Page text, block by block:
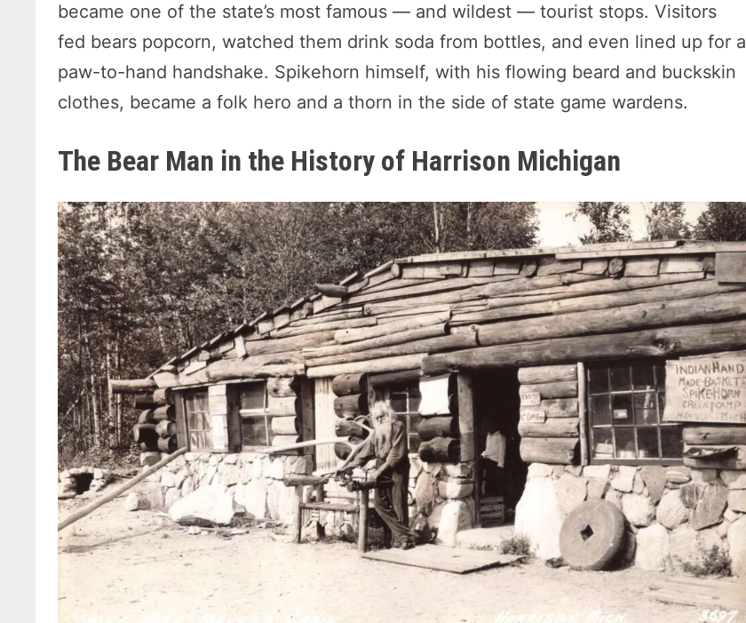
became one of the state’s most famous — and wildest — tourist stops. Visitors
fed bears popcorn, watched them drink soda from bottles, and even lined up for a
paw-to-hand handshake. Spikehorn himself, with his flowing beard and buckskin
clothes, became a folk hero and a thorn in the side of state game wardens.
The Bear Man in the History of Harrison Michigan